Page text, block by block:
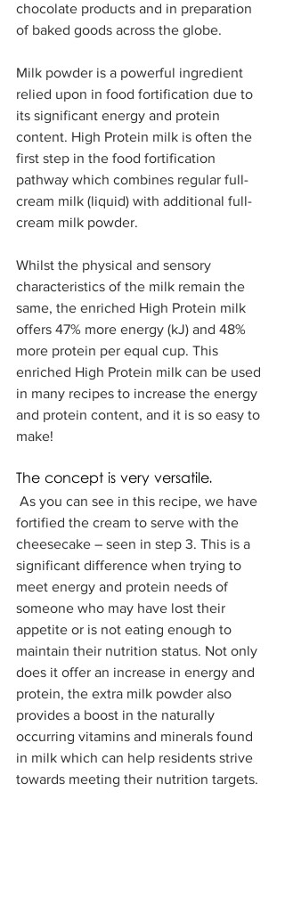
chocolate products and in preparation
of baked goods across the globe.
Milk powder is a powerful ingredient
relied upon in food fortification due to
its significant energy and protein
content. High Protein milk is often the
first step in the food fortification
pathway which combines regular full-
cream milk (liquid) with additional full-
cream milk powder.
Whilst the physical and sensory
characteristics of the milk remain the
same, the enriched High Protein milk
offers 47% more energy (kJ) and 48%
more protein per equal cup. This
enriched High Protein milk can be used
in many recipes to increase the energy
and protein content, and it is so easy to
make!
The concept is very versatile.
fortified the cream to serve with the
cheesecake – seen in step 3. This is a
significant difference when trying to
meet energy and protein needs of
someone who may have lost their
appetite or is not eating enough to
maintain their nutrition status. Not only
does it offer an increase in energy and
protein, the extra milk powder also
provides a boost in the naturally
occurring vitamins and minerals found
in milk which can help residents strive
towards meeting their nutrition targets.